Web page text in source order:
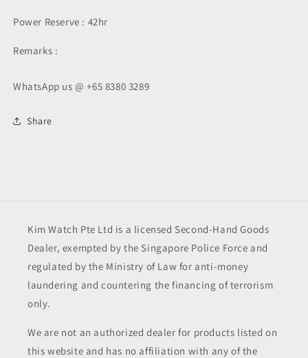
Power Reserve : 42hr
Remarks :
WhatsApp us @ +65 8380 3289
Share
Kim Watch Pte Ltd is a licensed Second-Hand Goods
Dealer, exempted by the Singapore Police Force and
regulated by the Ministry of Law for anti-money
laundering and countering the financing of terrorism
only.
We are not an authorized dealer for products listed on
this website and has no affiliation with any of the